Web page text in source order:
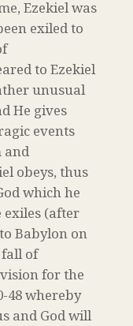
Ezekiel was
exiled to
to Ezekiel
unusual
He gives
events
and
obeys, thus
which he
(after
Babylon on
of
for the
48 whereby
and God will